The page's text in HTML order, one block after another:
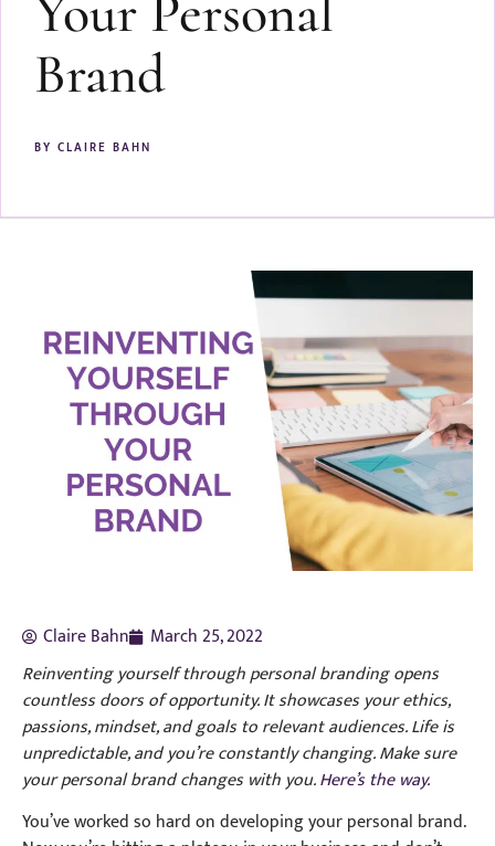
Brand
BY CLAIRE BAHN
Claire Bahn
March 25, 2022
Reinventing yourself through personal branding opens
countless doors of opportunity. It showcases your ethics,
passions, mindset, and goals to relevant audiences. Life is
unpredictable, and you’re constantly changing. Make sure
your personal brand changes with you.Here’s the way.
You’ve worked so hard on developing your personal brand.